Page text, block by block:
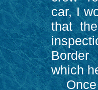
car, I
that
Border
which
Once